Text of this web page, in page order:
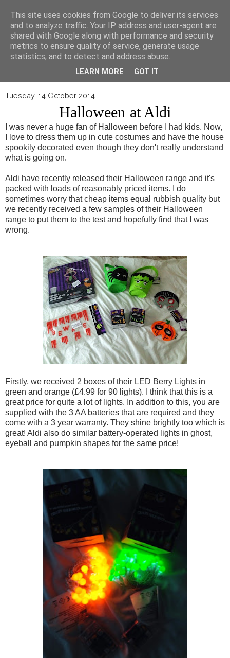
▼
Tuesday, 14 October 2014
Halloween at Aldi
I was never a huge fan of Halloween before I had kids. Now,
I love to dress them up in cute costumes and have the house
spookily decorated even though they don't really understand
what is going on.
Aldi have recently released their Halloween range and it's
packed with loads of reasonably priced items. I do
sometimes worry that cheap items equal rubbish quality but
we recently received a few samples of their Halloween
range to put them to the test and hopefully find that I was
wrong.
Firstly, we received 2 boxes of their LED Berry Lights in
green and orange (£4.99 for 90 lights). I think that this is a
great price for quite a lot of lights. In addition to this, you are
supplied with the 3 AA batteries that are required and they
come with a 3 year warranty. They shine brightly too which is
great! Aldi also do similar battery-operated lights in ghost,
eyeball and pumpkin shapes for the same price!
This site uses cookies from Google to deliver its services
and to analyze traffic. Your IP address and user-agent are
shared with Google along with performance and security
metrics to ensure quality of service, generate usage
statistics, and to detect and address abuse.
LEARN MORE GOT IT